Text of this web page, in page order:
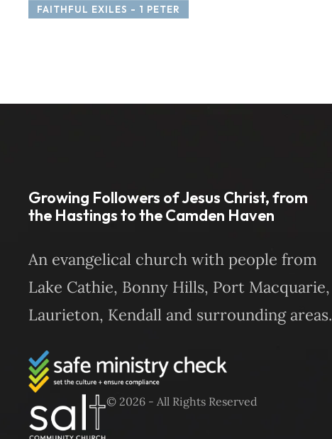
FAITHFUL EXILES - 1 PETER
Growing Followers of Jesus Christ, from
the Hastings to the Camden Haven
An evangelical church with people from
Lake Cathie, Bonny Hills, Port Macquarie,
Laurieton, Kendall and surrounding areas.
© 2026 - All Rights Reserved